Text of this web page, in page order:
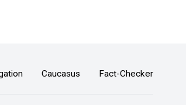
Caucasus Fact-Checker